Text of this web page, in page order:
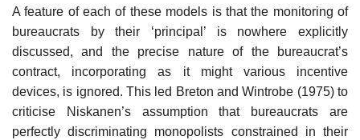
A feature of each of these models is that the monitoring of
bureaucrats by their ‘principal’ is nowhere explicitly
discussed, and the precise nature of the bureaucrat’s
contract, incorporating as it might various incentive
devices, is ignored. This led Breton and Wintrobe (1975) to
criticise Niskanen’s assumption that bureaucrats are
perfectly discriminating monopolists constrained in their